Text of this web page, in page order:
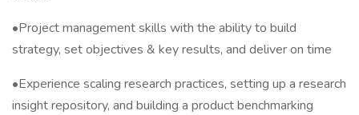
•Project management skills with the ability to build
strategy, set objectives & key results, and deliver on time
•Experience scaling research practices, setting up a research
insight repository, and building a product benchmarking